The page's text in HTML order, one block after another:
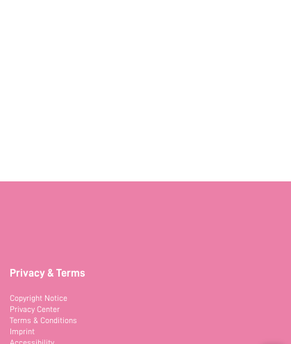
Privacy & Terms
Copyright Notice
Privacy Center
Terms & Conditions
Imprint